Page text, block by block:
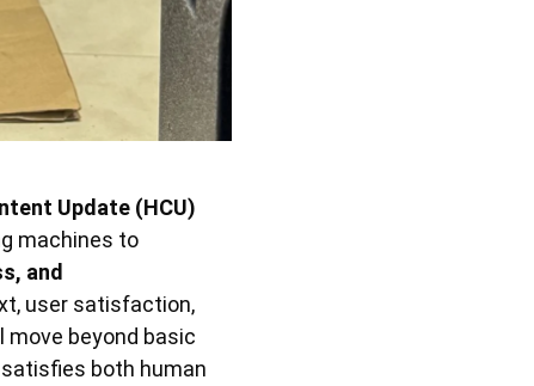
Update (HCU)
machines to
and
user satisfaction,
move beyond basic
both human